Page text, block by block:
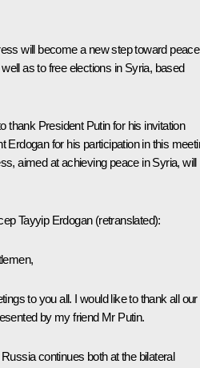
will become a new step toward peace
as to free elections in Syria, based
thank President Putin for his invitation
Erdogan for his participation in this
aimed at achieving peace in Syria, will
Tayyip Erdogan (retranslated):
to you all. I would like to thank all our
by my friend Mr Putin.
continues both at the bilateral